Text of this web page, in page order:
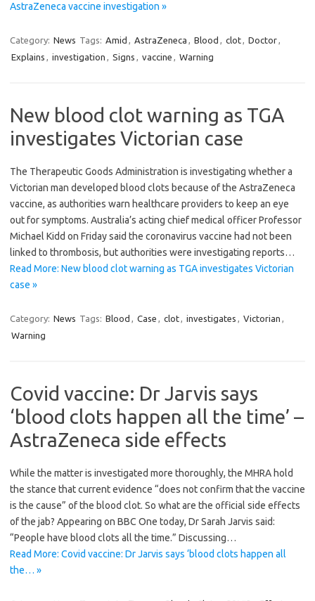
AstraZeneca vaccine investigation »
Category: News Tags: Amid , AstraZeneca , Blood , clot, Doctor,
Explains , investigation , Signs , vaccine , Warning
New blood clot warning as TGA
investigates Victorian case
The Therapeutic Goods Administration is investigating whether a
Victorian man developed blood clots because of the AstraZeneca
vaccine, as authorities warn healthcare providers to keep an eye
out for symptoms. Australia’s acting chief medical officer Professor
Michael Kidd on Friday said the coronavirus vaccine had not been
linked to thrombosis, but authorities were investigating reports…
Read More: New blood clot warning as TGA investigates Victorian
case »
Category: News Tags: Blood , Case , clot, investigates , Victorian ,
Warning
Covid vaccine: Dr Jarvis says
‘blood clots happen all the time’ –
AstraZeneca side effects
While the matter is investigated more thoroughly, the MHRA hold
the stance that current evidence “does not confirm that the vaccine
is the cause” of the blood clot. So what are the official side effects
of the jab? Appearing on BBC One today, Dr Sarah Jarvis said:
“People have blood clots all the time.” Discussing…
Read More: Covid vaccine: Dr Jarvis says ‘blood clots happen all
the… »